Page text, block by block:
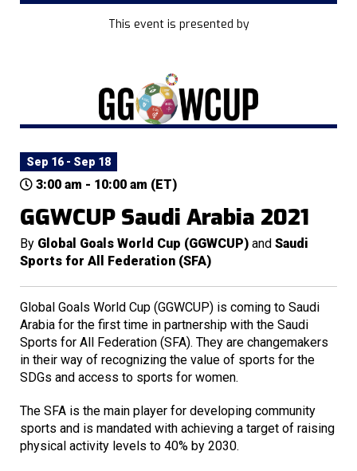
This event is presented by
Sep 16 - Sep 18
3:00 am - 10:00 am (ET)
GGWCUP Saudi Arabia 2021
By Global Goals World Cup (GGWCUP) and Saudi
Sports for All Federation (SFA)
Global Goals World Cup (GGWCUP) is coming to Saudi
Arabia for the first time in partnership with the Saudi
Sports for All Federation (SFA). They are changemakers
in their way of recognizing the value of sports for the
SDGs and access to sports for women.
The SFA is the main player for developing community
sports and is mandated with achieving a target of raising
physical activity levels to 40% by 2030.